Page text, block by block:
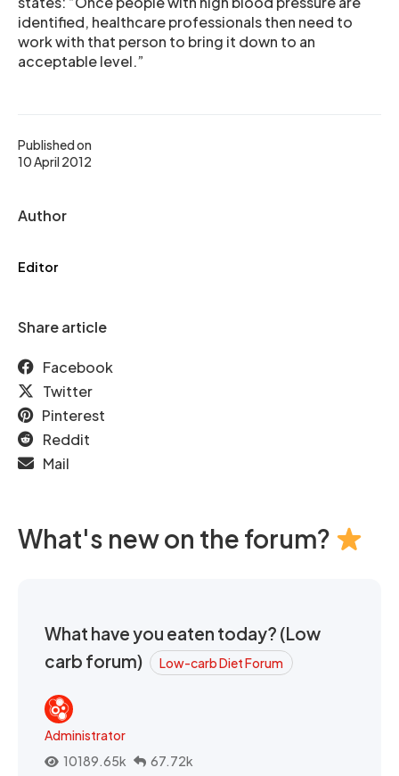
Published on
10 April 2012
Author
Editor
Share article
Facebook
Twitter
Pinterest
Reddit
Mail
identified, healthcare professionals then need to
work with that person to bring it down to an
acceptable level.”
What's new on the forum?
What have you eaten today? (Low
carb forum)
Low-carb Diet Forum
Administrator
10189.65k
67.72k